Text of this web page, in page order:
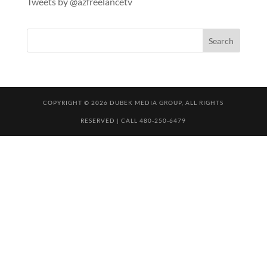
COPYRIGHT © 2026 DUBEK MEDIA GROUP, ALL RIGHTS
RESERVED | CALL 480-250-6479